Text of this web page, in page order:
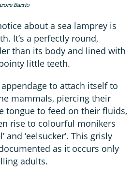
Barrio
about a sea lamprey is
It’s a perfectly round,
than its body and lined with
little teeth.
to attach itself to
mammals, piercing their
tongue to feed on their fluids,
rise to colourful monikers
and ‘eelsucker’. This grisly
as it occurs only
adults.